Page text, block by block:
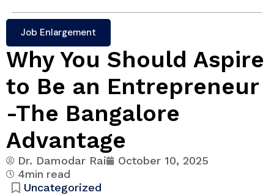
Job Enlargement
Why You Should Aspire
to Be an Entrepreneur
-The Bangalore
Advantage
Dr. Damodar Rai October 10, 2025
4min read
Uncategorized